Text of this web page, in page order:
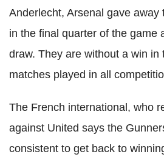
Anderlecht, Arsenal gave away
in the final quarter of the game
draw. They are without a win in
matches played in all
The French international, who
against United says the
consistent to get back to